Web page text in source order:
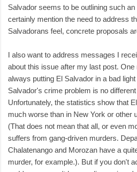
Salvador seems to be outlining such
certainly mention the need to address
Salvadorans feel, concrete proposals
I also want to address messages I
about this issue after my last post.
always putting El Salvador in a bad
Salvador's crime problem is no
Unfortunately, the statistics show that
much worse than in New York or other
(That does not mean that all, or even
suffers from gang-driven murders.
Chalatenango and Morozan have a
murder, for example.). But if you don't